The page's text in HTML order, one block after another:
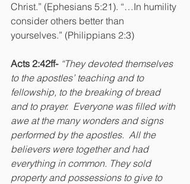
Christ.” (Ephesians 5:21). “…In humility
consider others better than
yourselves.” (Philippians 2:3)
Acts 2:42ff- “They devoted themselves
to the apostles’ teaching and to
fellowship, to the breaking of bread
and to prayer.  Everyone was filled with
awe at the many wonders and signs
performed by the apostles.  All the
believers were together and had
everything in common. They sold
property and possessions to give to